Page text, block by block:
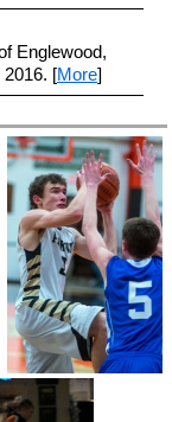
Englewood,
[More]